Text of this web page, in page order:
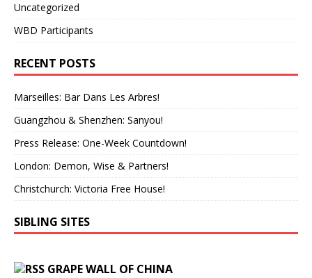
Uncategorized
WBD Participants
RECENT POSTS
Marseilles: Bar Dans Les Arbres!
Guangzhou & Shenzhen: Sanyou!
Press Release: One-Week Countdown!
London: Demon, Wise & Partners!
Christchurch: Victoria Free House!
SIBLING SITES
GRAPE WALL OF CHINA